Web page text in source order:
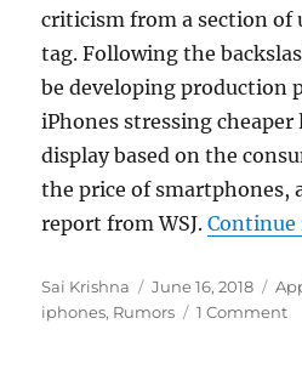
criticism from a section of
tag. Following the
be developing production
iPhones stressing
display based on the
the price of smartphones,
report from WSJ.Continue
Author
Sai Krishna
Posted
on
June 16, 2018
iphones, Rumors 1 Comment